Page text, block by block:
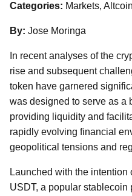
Categories: Markets,
By: Jose Moringa
In recent analyses of the
rise and subsequent
token have garnered
was designed to serve as a
providing liquidity and
rapidly evolving financial
geopolitical tensions and
Launched with the
USDT, a popular stablecoin